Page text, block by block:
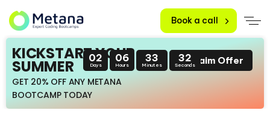
Book a call
KICKSTART YOUR
SUMMER
GET 20% OFF ANY METANA
BOOTCAMP TODAY
02
Days
06
Hours
33
Minutes
32
SecondsClaim Offer